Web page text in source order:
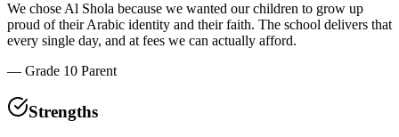
We chose Al Shola because we wanted our children to grow up
proud of their Arabic identity and their faith. The school delivers that
every single day, and at fees we can actually afford.
— Grade 10 Parent
Strengths